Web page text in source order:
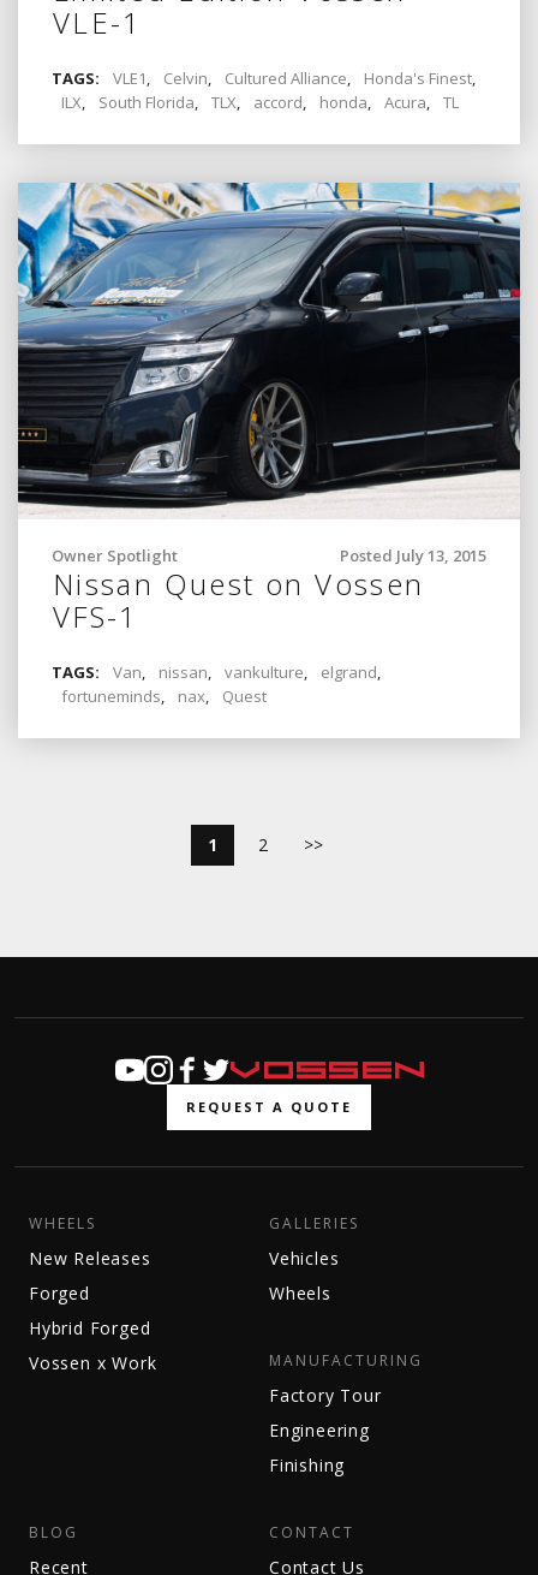
VLE-1
TAGS: VLE1, Celvin, Cultured Alliance, Honda's Finest,
ILX, South Florida, TLX, accord, honda, Acura, TL
Posted July 13, 2015
Owner Spotlight
Nissan Quest on Vossen
VFS-1
TAGS: Van, nissan, vankulture, elgrand,
fortuneminds, nax, Quest
1 2 >>
REQUEST A QUOTE
WHEELS
New Releases
Forged
Hybrid Forged
Vossen x Work
GALLERIES
Vehicles
Wheels
MANUFACTURING
Factory Tour
Engineering
Finishing
BLOG
Recent
CONTACT
Contact Us